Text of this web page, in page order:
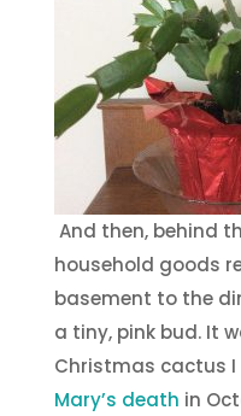
And then, behind
household goods
basement to the
a tiny, pink bud. It
Christmas cactus
Mary’s death in